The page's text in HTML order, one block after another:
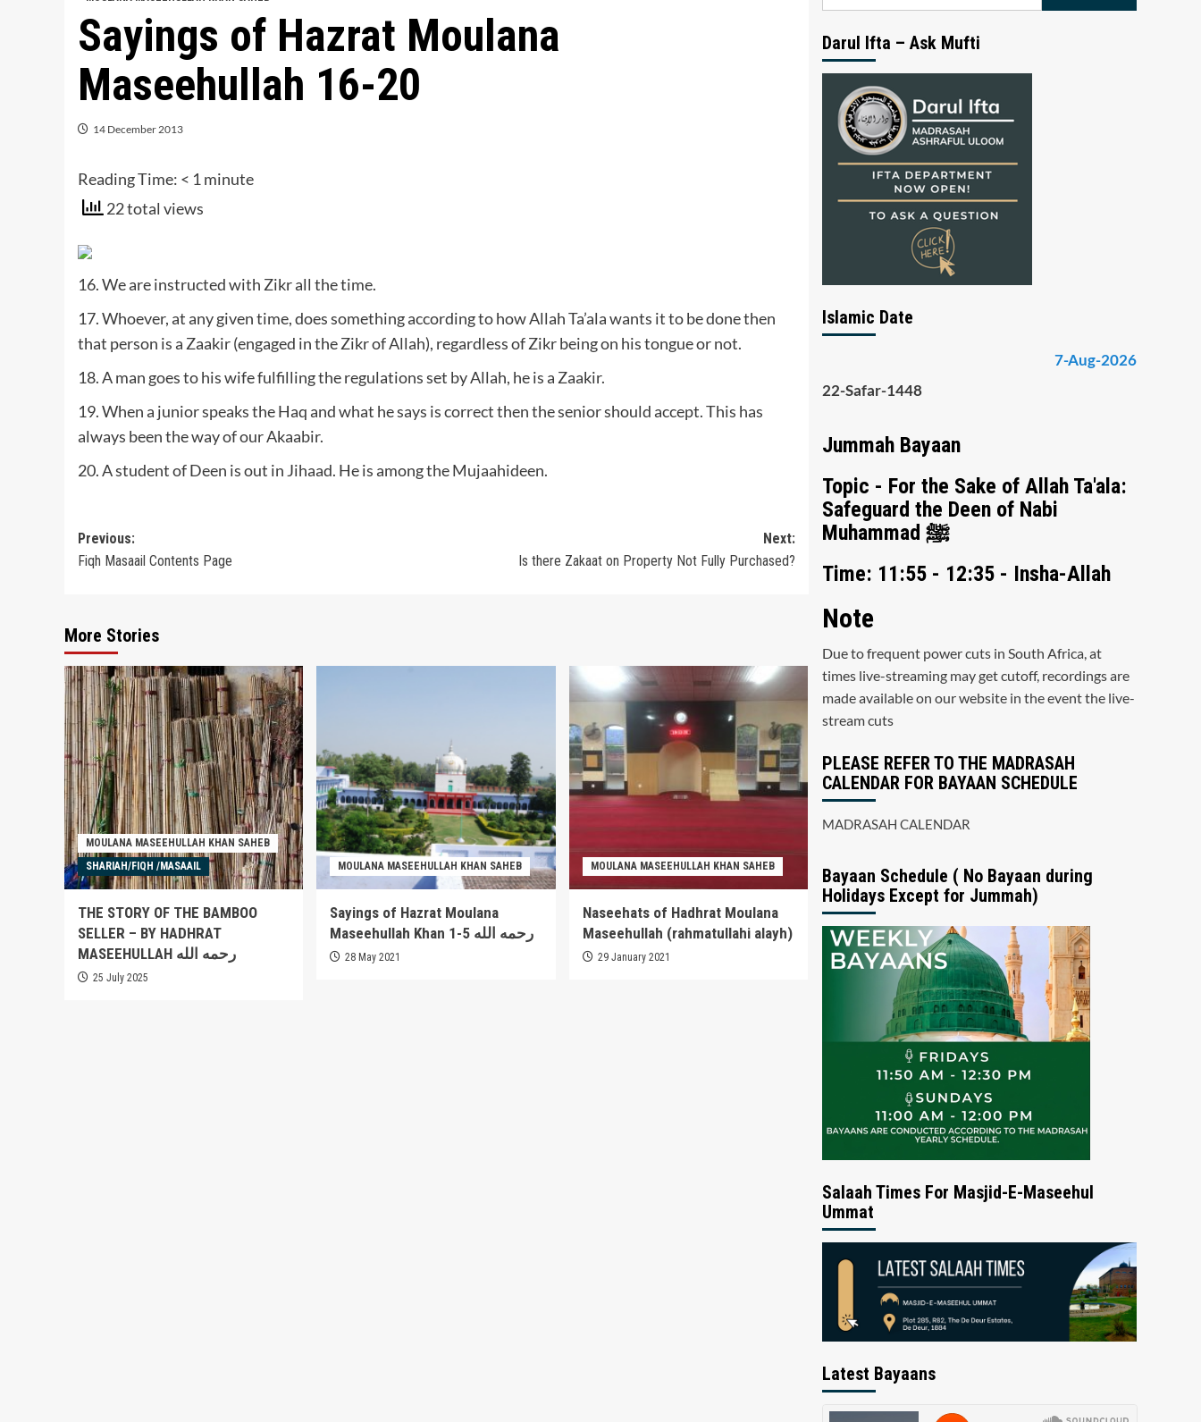
Sayings of Hazrat Moulana
Maseehullah 16-20
14 December 2013
Reading Time: < 1 minute
22 total views
16. We are instructed with Zikr all the time.
17. Whoever, at any given time, does something according to how Allah Ta’ala wants it to be done then
that person is a Zaakir (engaged in the Zikr of Allah), regardless of Zikr being on his tongue or not.
18. A man goes to his wife fulfilling the regulations set by Allah, he is a Zaakir.
19. When a junior speaks the Haq and what he says is correct then the senior should accept. This has
always been the way of our Akaabir.
20. A student of Deen is out in Jihaad. He is among the Mujaahideen.
Post
navigation
Previous:
Fiqh Masaail Contents Page
Next:
Is there Zakaat on Property Not Fully Purchased?
More Stories
MOULANA MASEEHULLAH KHAN SAHEB
SHARIAH/FIQH /MASAAIL
THE STORY OF THE BAMBOO
SELLER – BY HADHRAT
MASEEHULLAH رحمه الله
25 July 2025
MOULANA MASEEHULLAH KHAN SAHEB
Sayings of Hazrat Moulana
Maseehullah Khan 1-5 رحمه الله
28 May 2021
MOULANA MASEEHULLAH KHAN SAHEB
Naseehats of Hadhrat Moulana
Maseehullah (rahmatullahi alayh)
29 January 2021
Darul Ifta – Ask Mufti
Islamic Date
7-Aug-2026
22-Safar-1448
Jummah Bayaan
Topic - For the Sake of Allah Ta'ala:
Safeguard the Deen of Nabi
Muhammad ﷺ
Time: 11:55 - 12:35 - Insha-Allah
Note
Due to frequent power cuts in South Africa, at
times live-streaming may get cutoff, recordings are
made available on our website in the event the live-
stream cuts
PLEASE REFER TO THE MADRASAH
CALENDAR FOR BAYAAN SCHEDULE
MADRASAH CALENDAR
Bayaan Schedule ( No Bayaan during
Holidays Except for Jummah)
Salaah Times For Masjid-E-Maseehul
Ummat
Latest Bayaans